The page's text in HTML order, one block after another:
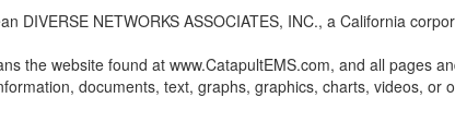
DIVERSE NETWORKS ASSOCIATES, INC., a California
the website found at www.CatapultEMS.com, and all pages
documents, text, graphs, graphics, charts, videos,